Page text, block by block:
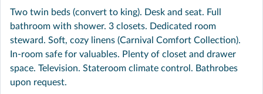
Two twin beds (convert to king). Desk and seat. Full
bathroom with shower. 3 closets. Dedicated room
steward. Soft, cozy linens (Carnival Comfort Collection).
In-room safe for valuables. Plenty of closet and drawer
space. Television. Stateroom climate control. Bathrobes
upon request.